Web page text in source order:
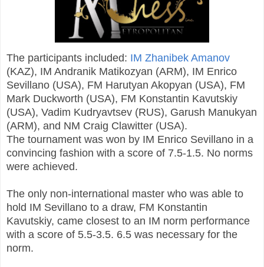
The participants included: IM Zhanibek Amanov
(KAZ), IM Andranik Matikozyan (ARM), IM Enrico
Sevillano (USA), FM Harutyan Akopyan (USA), FM
Mark Duckworth (USA), FM Konstantin Kavutskiy
(USA), Vadim Kudryavtsev (RUS), Garush Manukyan
(ARM), and NM Craig Clawitter (USA).
The tournament was won by IM Enrico Sevillano in a
convincing fashion with a score of 7.5-1.5. No norms
were achieved.
The only non-international master who was able to
hold IM Sevillano to a draw, FM Konstantin
Kavutskiy, came closest to an IM norm performance
with a score of 5.5-3.5. 6.5 was necessary for the
norm.